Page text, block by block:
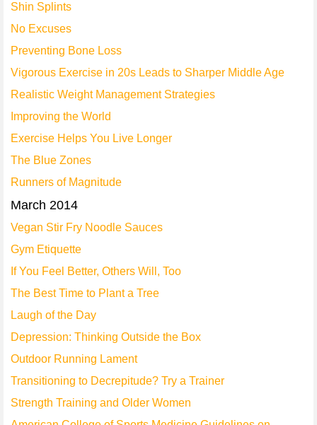
Shin Splints
No Excuses
Preventing Bone Loss
Vigorous Exercise in 20s Leads to Sharper Middle Age
Realistic Weight Management Strategies
Improving the World
Exercise Helps You Live Longer
The Blue Zones
Runners of Magnitude
March 2014
Vegan Stir Fry Noodle Sauces
Gym Etiquette
If You Feel Better, Others Will, Too
The Best Time to Plant a Tree
Laugh of the Day
Depression: Thinking Outside the Box
Outdoor Running Lament
Transitioning to Decrepitude? Try a Trainer
Strength Training and Older Women